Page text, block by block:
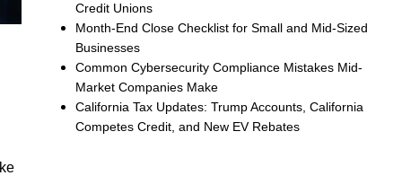
Credit Unions
Month-End Close Checklist for Small and Mid-Sized
Businesses
Common Cybersecurity Compliance Mistakes Mid-
Market Companies Make
California Tax Updates: Trump Accounts, California
Competes Credit, and New EV Rebates